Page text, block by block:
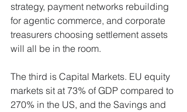
strategy, payment networks rebuilding
for agentic commerce, and corporate
treasurers choosing settlement assets
will all be in the room.
The third is Capital Markets. EU equity
markets sit at 73% of GDP compared to
270% in the US, and the Savings and